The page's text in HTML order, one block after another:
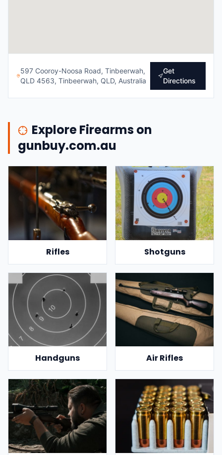
597 Cooroy-Noosa Road, Tinbeerwah,
QLD 4563, Tinbeerwah, QLD, Australia
Get
Directions
Explore Firearms on
gunbuy.com.au
Rifles Shotguns
Handguns Air Rifles